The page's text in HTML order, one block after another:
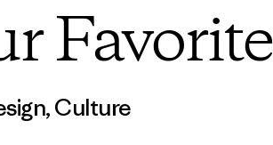
Favorite
,Culture